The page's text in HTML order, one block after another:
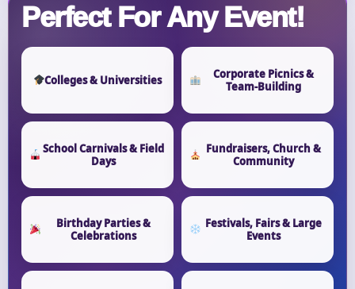
Perfect For Any Event!
Colleges & Universities
Corporate Picnics &
Team-Building
School Carnivals & Field
Days
Fundraisers, Church &
Community
Birthday Parties &
Celebrations
Festivals, Fairs & Large
Events